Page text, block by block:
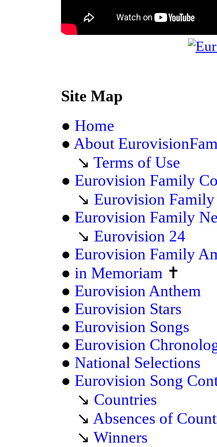
Site Map
● Home
● About
↘ Terms of Use
● Eurovision Family
↘ Eurovision Family
● Eurovision Family
↘ Eurovision 24
● Eurovision Family
● in Memoriam ✝
● Eurovision Anthem
● Eurovision Stars
● Eurovision Songs
● Eurovision
● National Selections
● Eurovision Song
↘ Countries
↘ Absences of
↘ Winners